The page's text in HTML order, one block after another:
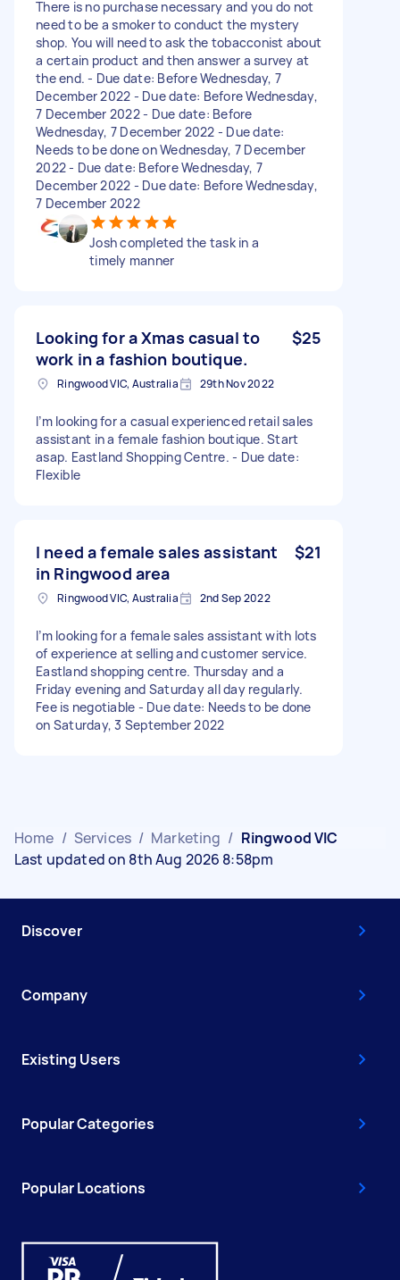
There is no purchase necessary and you do not
need to be a smoker to conduct the mystery
shop. You will need to ask the tobacconist about
a certain product and then answer a survey at
the end. - Due date: Before Wednesday, 7
December 2022 - Due date: Before Wednesday,
7 December 2022 - Due date: Before
Wednesday, 7 December 2022 - Due date:
Needs to be done on Wednesday, 7 December
2022 - Due date: Before Wednesday, 7
December 2022 - Due date: Before Wednesday,
7 December 2022
Josh completed the task in a
timely manner
Looking for a Xmas casual to
work in a fashion boutique.
$25
Ringwood VIC, Australia 29th Nov 2022
I’m looking for a casual experienced retail sales
assistant in a female fashion boutique. Start
asap. Eastland Shopping Centre. - Due date:
Flexible
I need a female sales assistant
in Ringwood area
$21
Ringwood VIC, Australia 2nd Sep 2022
I’m looking for a female sales assistant with lots
of experience at selling and customer service.
Eastland shopping centre. Thursday and a
Friday evening and Saturday all day regularly.
Fee is negotiable - Due date: Needs to be done
on Saturday, 3 September 2022
Home / Services / Marketing / Ringwood VIC
Last updated on 8th Aug 2026 8:58pm
Discover
Company
Existing Users
Popular Categories
Popular Locations